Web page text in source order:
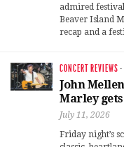
admired
Beaver Island
recap and a
CONCERT REVIEWS ·
John
Marley gets
July 11, 2026
Friday night’s